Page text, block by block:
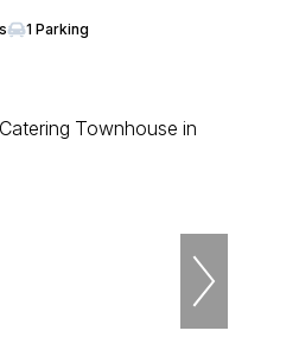
1 Parking